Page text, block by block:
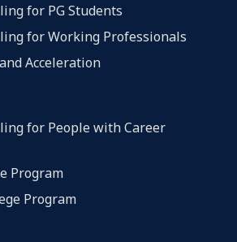
for PG Students
for Working Professionals
Acceleration
for People with Career
Program
Program